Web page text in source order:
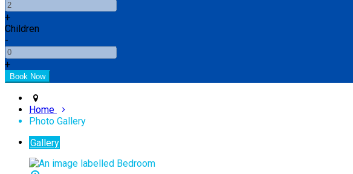
+
Children
-
+
Home
Photo Gallery
Gallery